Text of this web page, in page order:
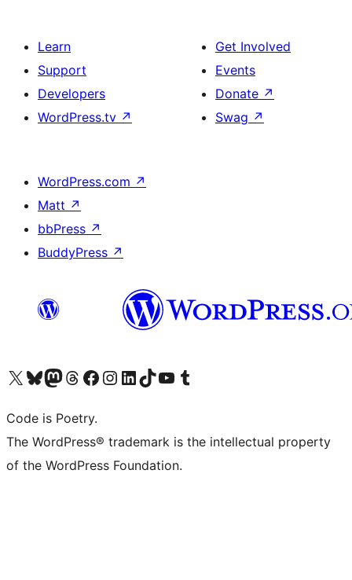
Learn
Support
Developers
WordPress.tv ↗
Get Involved
Events
Donate ↗
Swag ↗
WordPress.com ↗
Matt ↗
bbPress ↗
BuddyPress ↗
Visit our X (formerly Twitter) account
Visit our Bluesky account
Visit our Mastodon account
Visit our Threads account
Visit our Facebook page
Visit our Instagram account
Visit our LinkedIn account
Visit our TikTok account
Visit our YouTube channel
Visit our Tumblr account
Code is Poetry.
The WordPress® trademark is the intellectual property
of the WordPress Foundation.